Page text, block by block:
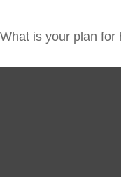
What is your plan for